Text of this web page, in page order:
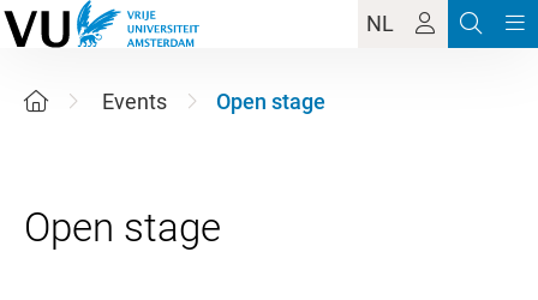
NL
Events Open stage